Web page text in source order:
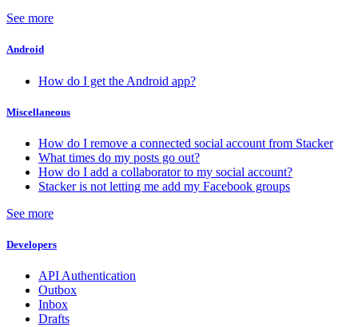
See more
Android
How do I get the Android app?
Miscellaneous
How do I remove a connected social account from Stacker
What times do my posts go out?
How do I add a collaborator to my social account?
Stacker is not letting me add my Facebook groups
See more
Developers
API Authentication
Outbox
Inbox
Drafts